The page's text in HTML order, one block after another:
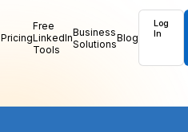
Pricing
Free
LinkedIn
Tools
Business
SolutionsBlog
Log
In